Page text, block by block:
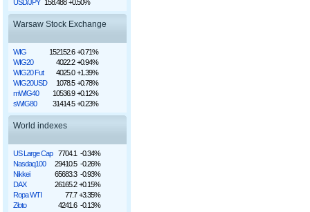
USD/JPY 158.488 +0.50%
Warsaw Stock Exchange
WIG 152152.6 +0.71%
WIG20
4022.2 +0.94%
WIG20 Fut
4025.0 +1.39%
WIG20USD
1078.5 +0.78%
mWIG40
10536.9 +0.12%
sWIG80
31414.5 +0.23%
World indexes
US Large Cap 7704.1 -0.34%
Nasdaq100
29410.5 -0.26%
Nikkei
65683.3 -0.93%
DAX
26165.2 +0.15%
Ropa WTI
77.7 +3.35%
Złoto
4241.6 -0.13%